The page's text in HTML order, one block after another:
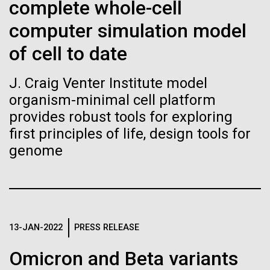
complete whole-cell
computer simulation model
of cell to date
J. Craig Venter Institute model
organism-minimal cell platform
provides robust tools for exploring
first principles of life, design tools for
genome
13-JAN-2022 PRESS RELEASE
Omicron and Beta variants
Black History Month
Happy Black History Month! At JCVI, we believe in
the importance of celebrating scientific trailblazers,
advancements all while overcoming overt racism.
Here, we have highlighted the stories and
achievements of some of the most accomplished
Black...
Evolve
regain the fitness they lost,
researchers are testing
whether a genome can be
Vector
Black (eps)|White (eps)
Raster
Black (png) | White (png)
Inline